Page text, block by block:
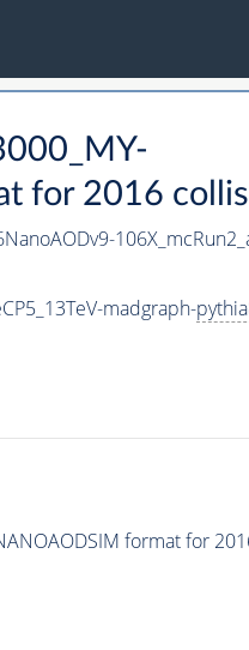
for 2016
madgraph-
format for